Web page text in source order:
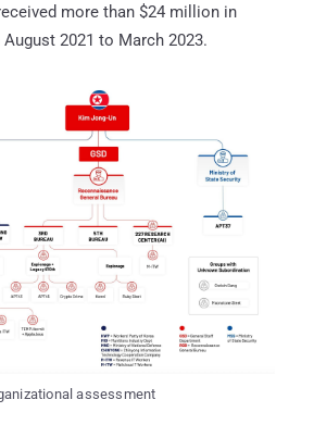
more than $24 million in
2021 to March 2023.
assessment